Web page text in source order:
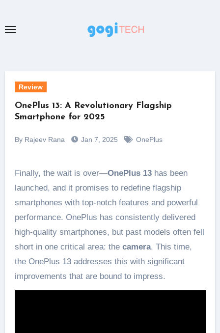
content
Review
OnePlus 13: A Revolutionary Flagship
Smartphone for 2025
By Rajeev Rana Jan 7, 2025 OnePlus
Finally, the wait is over—OnePlus 13has been
launched, and it promises to redefine flagship
smartphones with top-notch features and powerful
performance. OnePlus has consistently delivered
high-quality smartphones, but past models often fell
short in one critical area: the camera. This time,
the OnePlus 13 addresses this with significant
improvements that are bound to impress.